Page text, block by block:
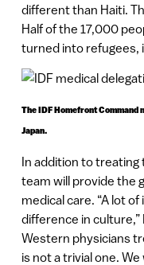
different than Haiti.
Half of the 17,000
turned into refugees,
The IDF Homefront
Japan.
In addition to treating
team will provide the
medical care. “A lot
difference in culture,”
Western physicians
is not a trivial one.